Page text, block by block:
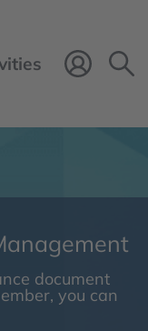
document
you can